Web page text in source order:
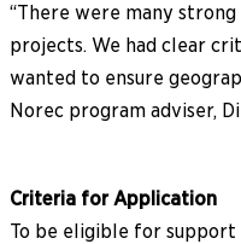
“There were many
projects. We had clear
wanted to ensure
Norec program adviser,
Criteria for Application
To be eligible for